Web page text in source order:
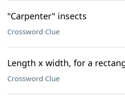
"Carpenter" insects
Crossword Clue
Length x width, for a
Crossword Clue